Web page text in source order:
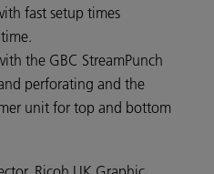
fast setup times
the GBC StreamPunch
perforating and the
unit for top and bottom